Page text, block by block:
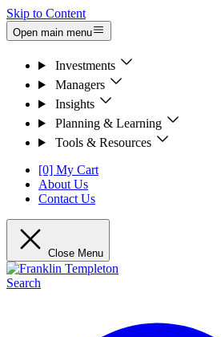
Skip to Content
Open main menu
Investments
Managers
Insights
Planning & Learning
Tools & Resources
[0] My Cart
About Us
Contact Us
Close Menu
Search